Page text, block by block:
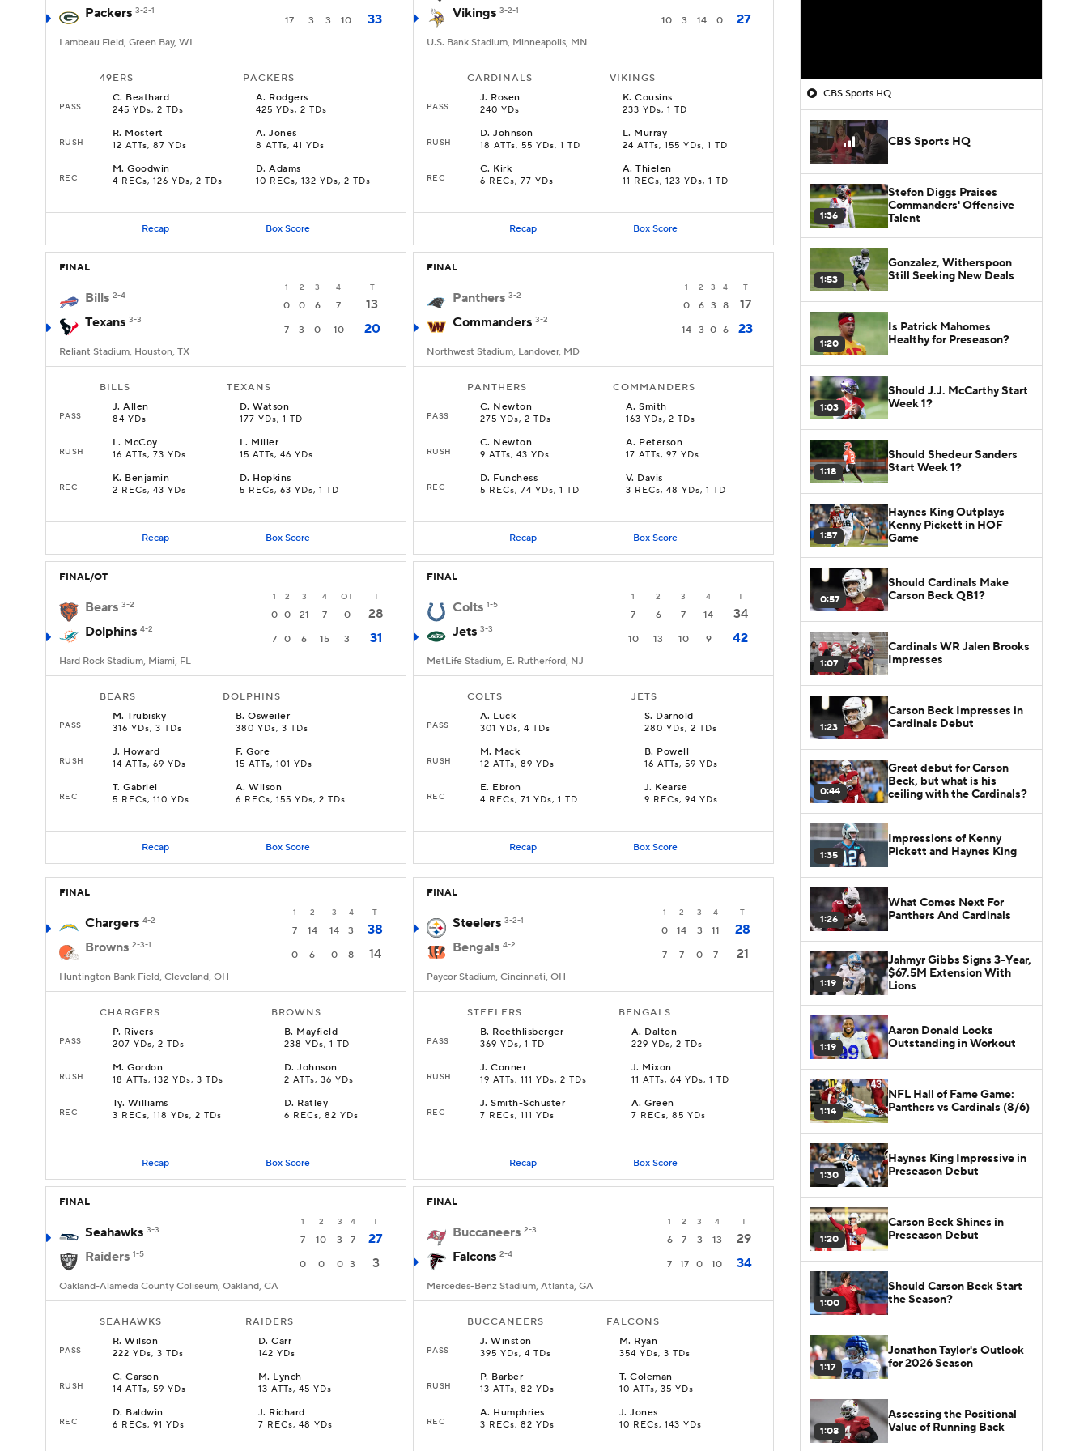
Packers 3-2-1
17 3 3 10 33
Lambeau Field, Green Bay, WI
49ERS PACKERS
PASS
C. Beathard
245 YDs, 2 TDs
A. Rodgers
425 YDs, 2 TDs
RUSH
R. Mostert
12 ATTs, 87 YDs
A.Jones
8 ATTs, 41 YDs
REC
M.Goodwin
4 RECs, 126 YDs, 2 TDs
D.Adams
10 RECs, 132 YDs, 2 TDs
Recap Box Score
Vikings 3-2-1
10 3 14 0 27
U.S. Bank Stadium, Minneapolis, MN
CARDINALS VIKINGS
PASS
J. Rosen
240 YDs
K.Cousins
233 YDs, 1 TD
RUSH
D.Johnson
18 ATTs, 55 YDs, 1 TD
L. Murray
24 ATTs, 155 YDs, 1 TD
REC
C. Kirk
6 RECs, 77 YDs
A.Thielen
11 RECs, 123 YDs, 1 TD
Recap Box Score
FINAL
1 2 3 4 T
Bills 2-4
0 0 6 7
13
Texans 3-3
7 3 0 10 20
Reliant Stadium, Houston, TX
BILLS TEXANS
PASS
J.Allen
84 YDs
D.Watson
177 YDs, 1 TD
RUSH
L. McCoy
16 ATTs, 73 YDs
L. Miller
15 ATTs, 46 YDs
REC
K. Benjamin
2 RECs, 43 YDs
D. Hopkins
5 RECs, 63 YDs, 1 TD
Recap Box Score
FINAL
1 2 3 4 T
Panthers 3-2
0 6 3 8
17
Commanders 3-2
14 3 0 6 23
Northwest Stadium, Landover, MD
PANTHERS COMMANDERS
PASS
C. Newton
275 YDs, 2 TDs
A.Smith
163 YDs, 2 TDs
RUSH
C. Newton
9 ATTs, 43 YDs
A. Peterson
17 ATTs, 97 YDs
REC
D. Funchess
5 RECs, 74 YDs, 1 TD
V. Davis
3 RECs, 48 YDs, 1 TD
Recap Box Score
FINAL/OT
1 2 3 4 OT T
Bears 3-2
0 0 21 7 0
28
Dolphins 4-2
7 0 6 15 3 31
Hard Rock Stadium, Miami, FL
BEARS DOLPHINS
PASS
M.Trubisky
316 YDs, 3 TDs
B.Osweiler
380 YDs, 3 TDs
RUSH
J. Howard
14 ATTs, 69 YDs
F.Gore
15 ATTs, 101 YDs
REC
T.Gabriel
5 RECs, 110 YDs
A.Wilson
6 RECs, 155 YDs, 2 TDs
Recap Box Score
FINAL
1 2 3 4 T
Colts 1-5
7 6 7 14
34
Jets 3-3
10 13 10 9 42
MetLife Stadium, E. Rutherford, NJ
COLTS JETS
PASS
A. Luck
301 YDs, 4 TDs
S. Darnold
280 YDs, 2 TDs
RUSH
M. Mack
12 ATTs, 89 YDs
B. Powell
16 ATTs, 59 YDs
REC
E. Ebron
4 RECs, 71 YDs, 1 TD
J. Kearse
9 RECs, 94 YDs
Recap Box Score
FINAL
1 2 3 4 T
Chargers 4-2
7 14 14 3
38
Browns 2-3-1
0 6 0 8 14
Huntington Bank Field, Cleveland, OH
CHARGERS BROWNS
PASS
P. Rivers
207 YDs, 2 TDs
B. Mayfield
238 YDs, 1 TD
RUSH
M.Gordon
18 ATTs, 132 YDs, 3 TDs
D.Johnson
2 ATTs, 36 YDs
REC
Ty. Williams
3 RECs, 118 YDs, 2 TDs
D. Ratley
6 RECs, 82 YDs
Recap Box Score
FINAL
1 2 3 4 T
Steelers 3-2-1
0 14 3 11
28
Bengals 4-2
7 7 0 7 21
Paycor Stadium, Cincinnati, OH
STEELERS BENGALS
PASS
B. Roethlisberger
369 YDs, 1 TD
A. Dalton
229 YDs, 2 TDs
RUSH
J.Conner
19 ATTs, 111 YDs, 2 TDs
J. Mixon
11 ATTs, 64 YDs, 1 TD
REC
J.Smith-Schuster
7 RECs, 111 YDs
A.Green
7 RECs, 85 YDs
Recap Box Score
FINAL
1 2 3 4 T
Seahawks 3-3
7 10 3 7
27
Raiders 1-5
0 0 0 3 3
Oakland-Alameda County Coliseum, Oakland, CA
SEAHAWKS RAIDERS
PASS
R.Wilson
222 YDs, 3 TDs
D.Carr
142 YDs
RUSH
C.Carson
14 ATTs, 59 YDs
M. Lynch
13 ATTs, 45 YDs
REC
D. Baldwin
6 RECs, 91 YDs
J. Richard
7 RECs, 48 YDs
FINAL
1 2 3 4 T
Buccaneers 2-3
6 7 3 13
29
Falcons 2-4
7 17 0 10 34
Mercedes-Benz Stadium, Atlanta, GA
BUCCANEERS FALCONS
PASS
J.Winston
395 YDs, 4 TDs
M. Ryan
354 YDs, 3 TDs
RUSH
P. Barber
13 ATTs, 82 YDs
T.Coleman
10 ATTs, 35 YDs
REC
A. Humphries
3 RECs, 82 YDs
J.Jones
10 RECs, 143 YDs
CBS Sports HQ
CBS Sports HQ
1:36
Stefon Diggs Praises
Commanders' Offensive
Talent
1:53
Gonzalez, Witherspoon
Still Seeking New Deals
1:20
Is Patrick Mahomes
Healthy for Preseason?
1:03
Should J.J. McCarthy Start
Week 1?
1:18
Should Shedeur Sanders
Start Week 1?
1:57
Haynes King Outplays
Kenny Pickett in HOF
Game
0:57
Should Cardinals Make
Carson Beck QB1?
1:07
Cardinals WR Jalen Brooks
Impresses
1:23
Carson Beck Impresses in
Cardinals Debut
0:44
Great debut for Carson
Beck, but what is his
ceiling with the Cardinals?
1:35
Impressions of Kenny
Pickett and Haynes King
1:26
What Comes Next For
Panthers And Cardinals
1:19
Jahmyr Gibbs Signs 3-Year,
$67.5M Extension With
Lions
1:19
Aaron Donald Looks
Outstanding in Workout
1:14
NFL Hall of Fame Game:
Panthers vs Cardinals (8/6)
1:30
Haynes King Impressive in
Preseason Debut
1:20
Carson Beck Shines in
Preseason Debut
1:00
Should Carson Beck Start
the Season?
1:17
Jonathon Taylor's Outlook
for 2026 Season
1:08
Assessing the Positional
Value of Running Back